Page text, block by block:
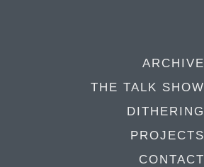
ARCHIVE
THE TALK SHOW
DITHERING
PROJECTS
CONTACT